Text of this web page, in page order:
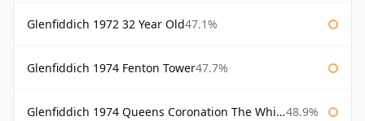
Glenfiddich 1972 32 Year Old47.1%
Glenfiddich 1974 Fenton Tower47.7%
Glenfiddich 1974 Queens Coronation The Whisky Exchange 48.9%